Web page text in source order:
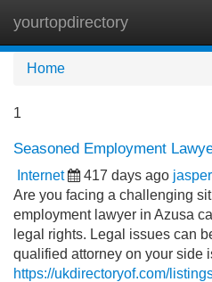
yourtopdirectory
Home
1
Seasoned Employment
Internet 417 days ago
Are you facing a challenging
employment lawyer in Azusa
legal rights. Legal issues can
qualified attorney on your side
https://ukdirectoryof.com/